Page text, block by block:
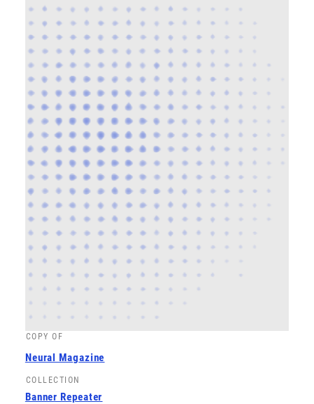
COPY OF
Neural Magazine
COLLECTION
Banner Repeater